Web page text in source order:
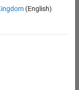
Software
(English)